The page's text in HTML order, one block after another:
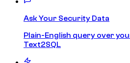
Ask Your Security Data
Plain-English query over
Text2SQL